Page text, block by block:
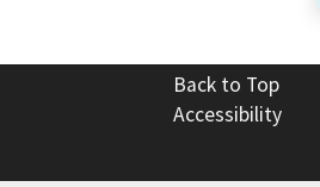
Back to Top
Accessibility